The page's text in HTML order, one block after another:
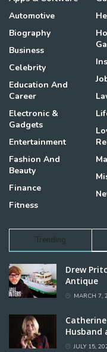
Automotive
Biography
Business
Celebrity
Education And
Career
Electronic &
Gadgets
Entertainment
Fashion And
Beauty
Finance
Fitness
Trending
Drew
Antique
MARCH 7,
Husband
JULY 15,